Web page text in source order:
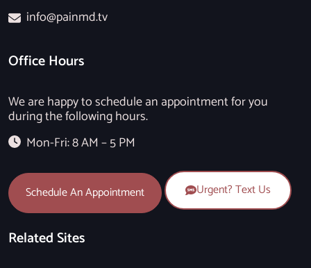
info@painmd.tv
Office Hours
We are happy to schedule an appointment for you
during the following hours.
Mon-Fri: 8 AM – 5 PM
Schedule An Appointment Urgent? Text Us
Related Sites